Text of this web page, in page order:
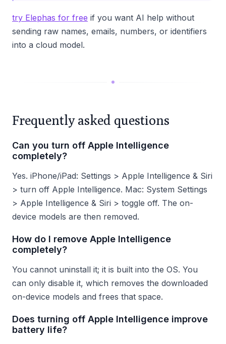
try Elephas for free if you want AI help without
sending raw names, emails, numbers, or identifiers
into a cloud model.
Frequently asked questions
Can you turn off Apple Intelligence
completely?
Yes. iPhone/iPad: Settings > Apple Intelligence & Siri
> turn off Apple Intelligence. Mac: System Settings
> Apple Intelligence & Siri > toggle off. The on-
device models are then removed.
How do I remove Apple Intelligence
completely?
You cannot uninstall it; it is built into the OS. You
can only disable it, which removes the downloaded
on-device models and frees that space.
Does turning off Apple Intelligence improve
battery life?